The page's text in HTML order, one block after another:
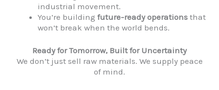
industrial movement.
You’re buildingfuture-ready operations that
won’t break when the world bends.
Ready for Tomorrow, Built for Uncertainty
We don’t just sell raw materials. We supply peace
of mind.